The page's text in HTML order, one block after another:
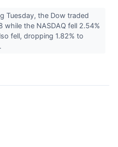
Tuesday, the Dow traded
while the NASDAQ fell 2.54%
fell, dropping 1.82% to